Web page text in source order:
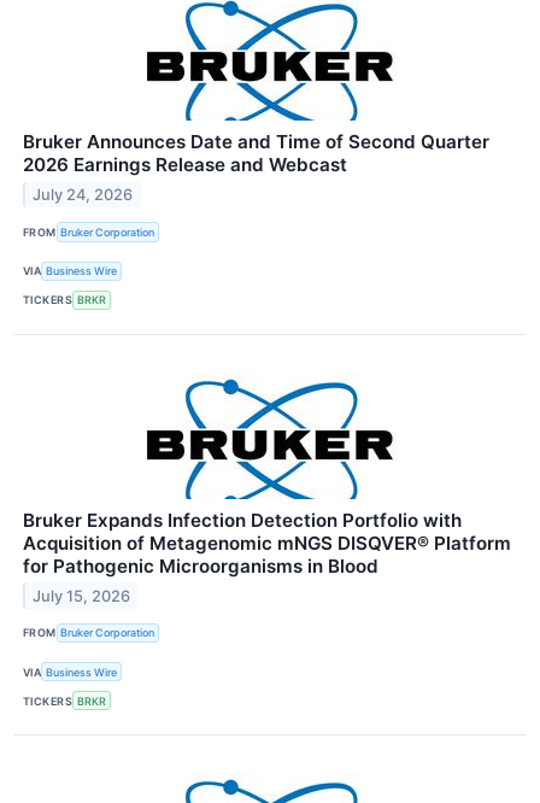
Bruker Announces Date and Time of Second Quarter
2026 Earnings Release and Webcast
July 24, 2026
FROM Bruker Corporation
VIA Business Wire
TICKERS BRKR
Bruker Expands Infection Detection Portfolio with
Acquisition of Metagenomic mNGS DISQVER® Platform
for Pathogenic Microorganisms in Blood
July 15, 2026
FROM Bruker Corporation
VIA Business Wire
TICKERS BRKR